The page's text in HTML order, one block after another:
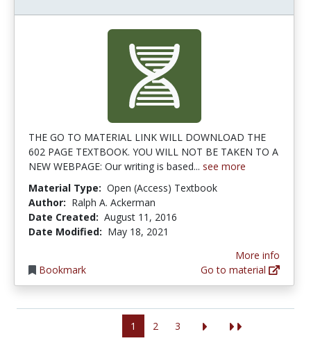
THE GO TO MATERIAL LINK WILL DOWNLOAD THE
602 PAGE TEXTBOOK. YOU WILL NOT BE TAKEN TO A
NEW WEBPAGE: Our writing is based... see more
Material Type: Open (Access) Textbook
Author: Ralph A. Ackerman
Date Created: August 11, 2016
Date Modified: May 18, 2021
Bookmark
More info
Go to material
1 2 3